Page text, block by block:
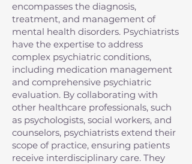
encompasses the diagnosis,
treatment, and management of
mental health disorders. Psychiatrists
have the expertise to address
complex psychiatric conditions,
including medication management
and comprehensive psychiatric
evaluation. By collaborating with
other healthcare professionals, such
as psychologists, social workers, and
counselors, psychiatrists extend their
scope of practice, ensuring patients
receive interdisciplinary care. They